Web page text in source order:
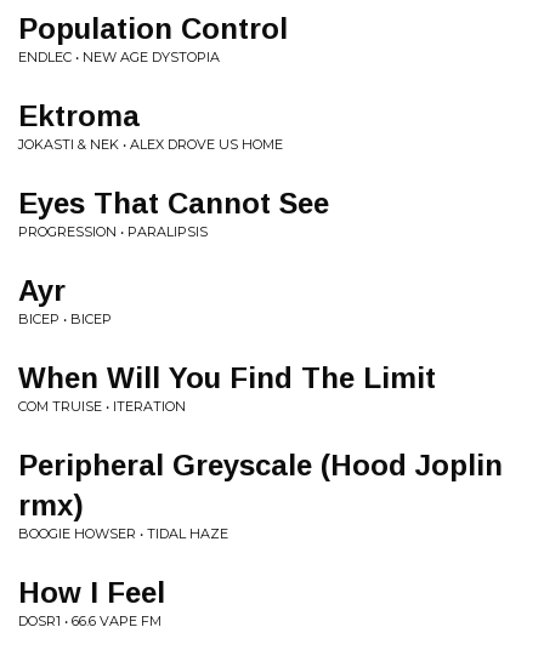
Population Control
ENDLEC • NEW AGE DYSTOPIA
Ektroma
JOKASTI & NEK • ALEX DROVE US HOME
Eyes That Cannot See
PROGRESSION • PARALIPSIS
Ayr
BICEP • BICEP
When Will You Find The Limit
COM TRUISE • ITERATION
Peripheral Greyscale (Hood Joplin
rmx)
BOOGIE HOWSER • TIDAL HAZE
How I Feel
DOSR1 • 66.6 VAPE FM